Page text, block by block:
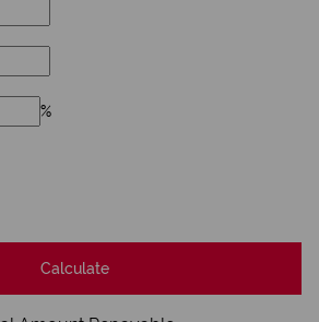
%
Calculate